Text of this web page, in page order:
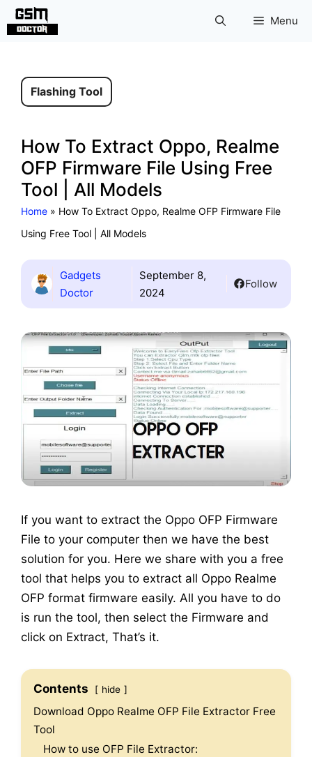
Skip
Menu
Flashing Tool
How To Extract Oppo, Realme
OFP Firmware File Using Free
Tool | All Models
Home » How To Extract Oppo, Realme OFP Firmware File
Using Free Tool | All Models
Gadgets
Doctor
September 8,
2024
Follow
If you want to extract the Oppo OFP Firmware
File to your computer then we have the best
solution for you. Here we share with you a free
tool that helps you to extract all Oppo Realme
OFP format firmware easily. All you have to do
is run the tool, then select the Firmware and
click on Extract, That’s it.
Contents hide
Download Oppo Realme OFP File Extractor Free
Tool
How to use OFP File Extractor: